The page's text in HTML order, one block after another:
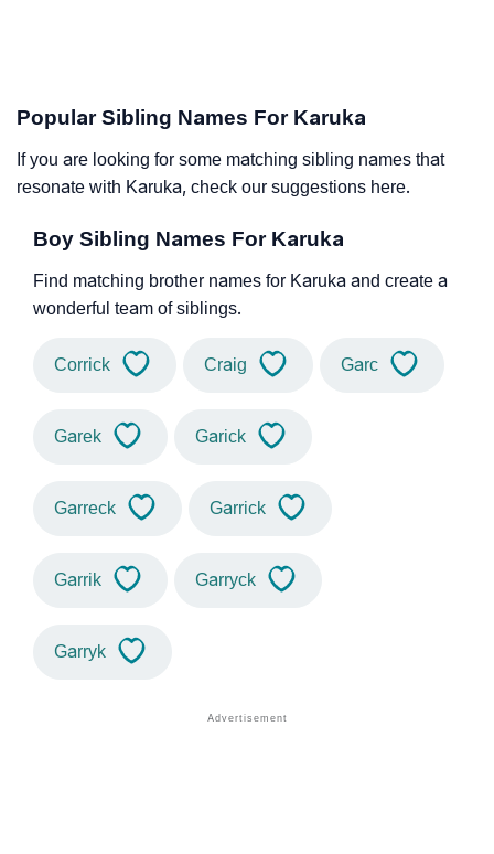
Popular Sibling Names For Karuka
If you are looking for some matching sibling names that
resonate with Karuka, check our suggestions here.
Boy Sibling Names For Karuka
Find matching brother names for Karuka and create a
wonderful team of siblings.
Corrick Craig Garc
Garek Garick
Garreck Garrick
Garrik Garryck
Garryk